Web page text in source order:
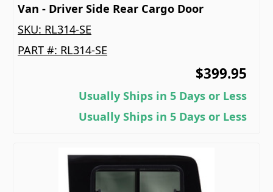
Van - Driver Side Rear Cargo Door
SKU: RL314-SE
PART #: RL314-SE
$399.95
Usually Ships in 5 Days or Less
Usually Ships in 5 Days or Less